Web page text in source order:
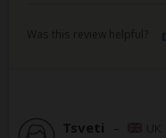
Tsveti –